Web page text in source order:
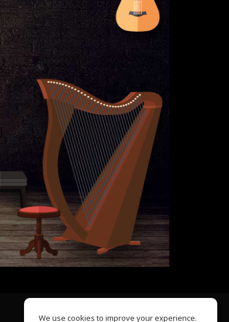
We use cookies to improve your experience.